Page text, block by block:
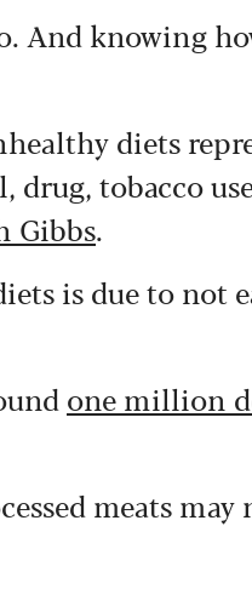
And knowing
diets
drug, tobacco
Gibbs.
is due to not
one million
meats may